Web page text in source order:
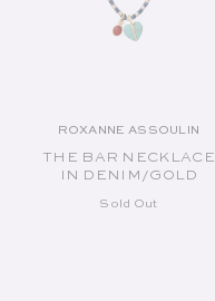
Vendor:
ROXANNE ASSOULIN
THE BAR NECKLACE
IN DENIM/GOLD
Sold Out